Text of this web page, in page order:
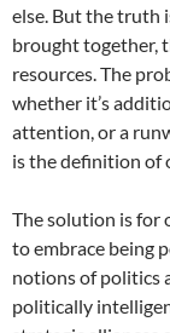
else. But the truth
brought together,
resources. The
whether it’s
attention, or a
is the definition of
The solution is for
to embrace being
notions of politics
politically